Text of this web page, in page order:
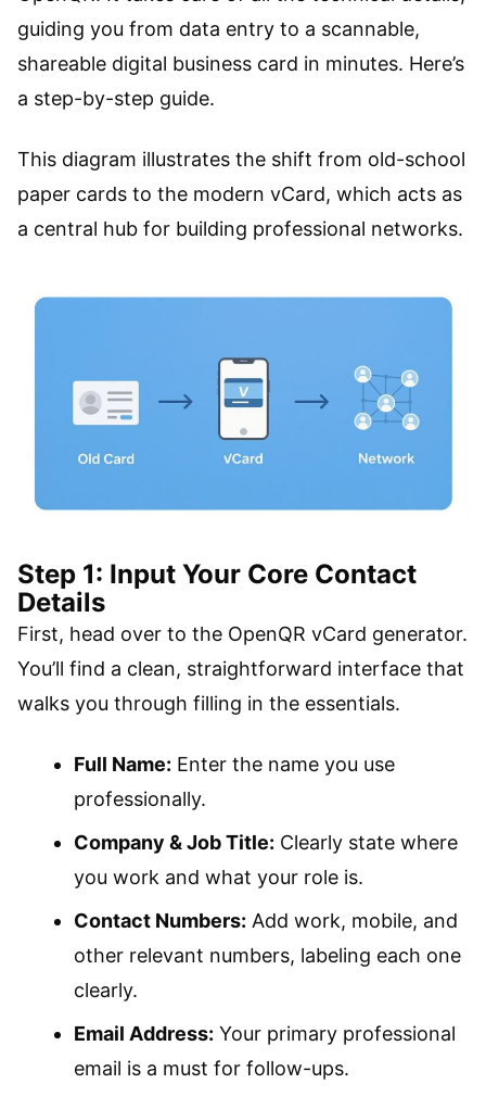
guiding you from data entry to a scannable,
shareable digital business card in minutes. Here’s
a step-by-step guide.
This diagram illustrates the shift from old-school
paper cards to the modern vCard, which acts as
a central hub for building professional networks.
Step 1: Input Your Core Contact
Details
First, head over to the OpenQR vCard generator.
You’ll find a clean, straightforward interface that
walks you through filling in the essentials.
Full Name: Enter the name you use
professionally.
Company & Job Title: Clearly state where
you work and what your role is.
Contact Numbers: Add work, mobile, and
other relevant numbers, labeling each one
clearly.
Email Address: Your primary professional
email is a must for follow-ups.